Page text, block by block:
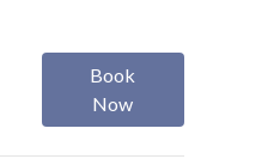
Book
Now